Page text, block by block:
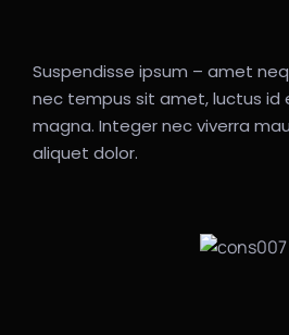
Suspendisse ipsum – amet
nec tempus sit amet, luctus id
magna. Integer nec viverra
aliquet dolor.